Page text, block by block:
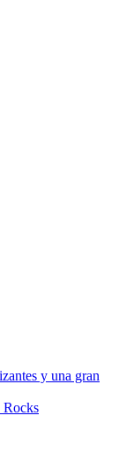
y una gran
Rocks